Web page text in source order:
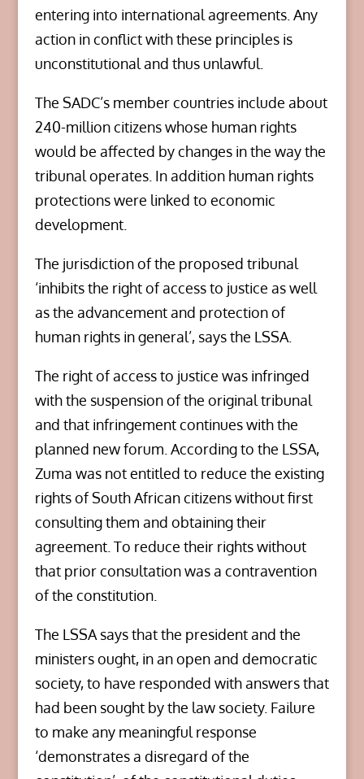
entering into international agreements. Any
action in conflict with these principles is
unconstitutional and thus unlawful.
The SADC’s member countries include about
240-million citizens whose human rights
would be affected by changes in the way the
tribunal operates. In addition human rights
protections were linked to economic
development.
The jurisdiction of the proposed tribunal
‘inhibits the right of access to justice as well
as the advancement and protection of
human rights in general’, says the LSSA.
The right of access to justice was infringed
with the suspension of the original tribunal
and that infringement continues with the
planned new forum. According to the LSSA,
Zuma was not entitled to reduce the existing
rights of South African citizens without first
consulting them and obtaining their
agreement. To reduce their rights without
that prior consultation was a contravention
of the constitution.
The LSSA says that the president and the
ministers ought, in an open and democratic
society, to have responded with answers that
had been sought by the law society. Failure
to make any meaningful response
‘demonstrates a disregard of the